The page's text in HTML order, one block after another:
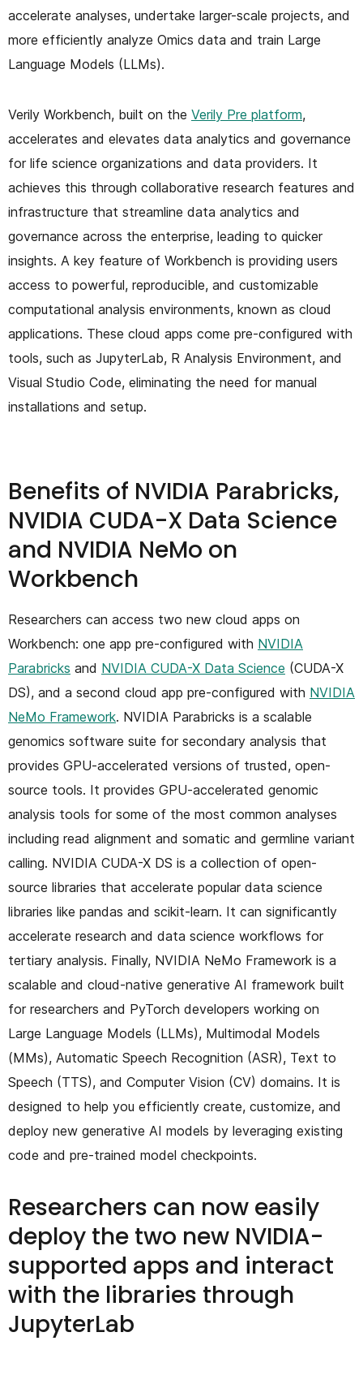
accelerate analyses, undertake larger-scale projects, and
more efficiently analyze Omics data and train Large
Language Models (LLMs).
Verily Workbench, built on the Verily Pre platform,
accelerates and elevates data analytics and governance
for life science organizations and data providers. It
achieves this through collaborative research features and
infrastructure that streamline data analytics and
governance across the enterprise, leading to quicker
insights. A key feature of Workbench is providing users
access to powerful, reproducible, and customizable
computational analysis environments, known as cloud
applications. These cloud apps come pre-configured with
tools, such as JupyterLab, R Analysis Environment, and
Visual Studio Code, eliminating the need for manual
installations and setup.
Benefits of NVIDIA Parabricks,
NVIDIA CUDA-X Data Science
and NVIDIA NeMo on
Workbench
Researchers can access two new cloud apps on
Workbench: one app pre-configured with NVIDIA
Parabricks and NVIDIA CUDA-X Data Science (CUDA-X
DS), and a second cloud app pre-configured with NVIDIA
NeMo Framework. NVIDIA Parabricks is a scalable
genomics software suite for secondary analysis that
provides GPU-accelerated versions of trusted, open-
source tools. It provides GPU-accelerated genomic
analysis tools for some of the most common analyses
including read alignment and somatic and germline variant
calling. NVIDIA CUDA-X DS is a collection of open-
source libraries that accelerate popular data science
libraries like pandas and scikit-learn. It can significantly
accelerate research and data science workflows for
tertiary analysis. Finally, NVIDIA NeMo Framework is a
scalable and cloud-native generative AI framework built
for researchers and PyTorch developers working on
Large Language Models (LLMs), Multimodal Models
(MMs), Automatic Speech Recognition (ASR), Text to
Speech (TTS), and Computer Vision (CV) domains. It is
designed to help you efficiently create, customize, and
deploy new generative AI models by leveraging existing
code and pre-trained model checkpoints.
Researchers can now easily
deploy the two new NVIDIA-
supported apps and interact
with the libraries through
JupyterLab